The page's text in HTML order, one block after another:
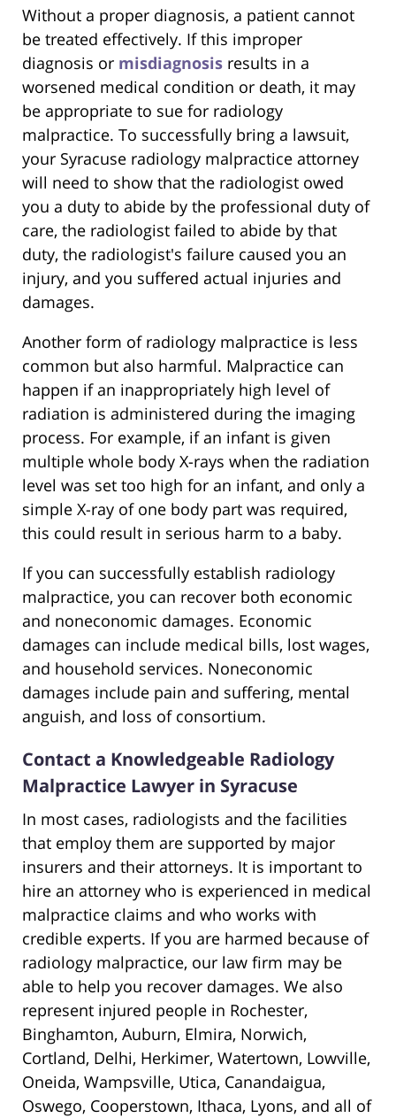
Without a proper diagnosis, a patient cannot
be treated effectively. If this improper
diagnosis or misdiagnosis results in a
worsened medical condition or death, it may
be appropriate to sue for radiology
malpractice. To successfully bring a lawsuit,
your Syracuse radiology malpractice attorney
will need to show that the radiologist owed
you a duty to abide by the professional duty of
care, the radiologist failed to abide by that
duty, the radiologist's failure caused you an
injury, and you suffered actual injuries and
damages.
Another form of radiology malpractice is less
common but also harmful. Malpractice can
happen if an inappropriately high level of
radiation is administered during the imaging
process. For example, if an infant is given
multiple whole body X-rays when the radiation
level was set too high for an infant, and only a
simple X-ray of one body part was required,
this could result in serious harm to a baby.
If you can successfully establish radiology
malpractice, you can recover both economic
and noneconomic damages. Economic
damages can include medical bills, lost wages,
and household services. Noneconomic
damages include pain and suffering, mental
anguish, and loss of consortium.
Contact a Knowledgeable Radiology
Malpractice Lawyer in Syracuse
In most cases, radiologists and the facilities
that employ them are supported by major
insurers and their attorneys. It is important to
hire an attorney who is experienced in medical
malpractice claims and who works with
credible experts. If you are harmed because of
radiology malpractice, our law firm may be
able to help you recover damages. We also
represent injured people in Rochester,
Binghamton, Auburn, Elmira, Norwich,
Cortland, Delhi, Herkimer, Watertown, Lowville,
Oneida, Wampsville, Utica, Canandaigua,
Oswego, Cooperstown, Ithaca, Lyons, and all of